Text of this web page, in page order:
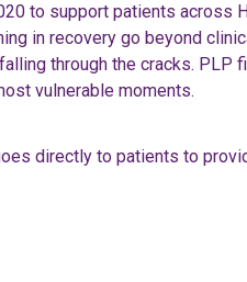
to support patients across
in recovery go beyond
through the cracks.
vulnerable moments.
directly to patients to